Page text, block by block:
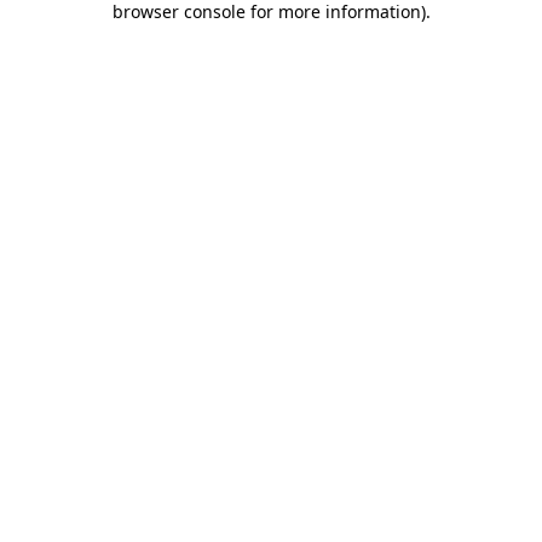
browser console for more information).